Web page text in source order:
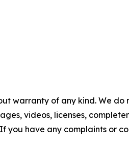
warranty of any kind. We
videos, licenses,
you have any complaints or